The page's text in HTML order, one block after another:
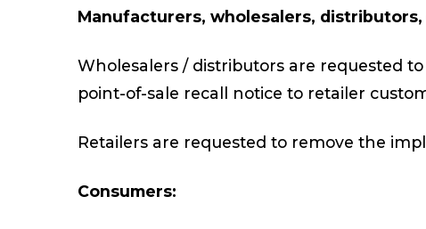
Manufacturers, wholesalers,
Wholesalers / distributors are requested
point-of-sale recall notice to retailer
Retailers are requested to remove the
Consumers: